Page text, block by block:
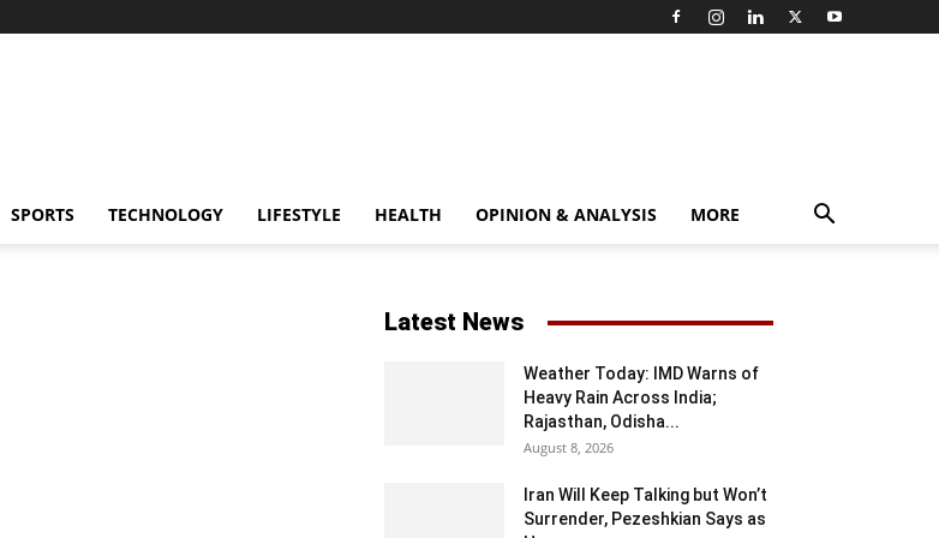
SPORTS TECHNOLOGY LIFESTYLE HEALTH OPINION & ANALYSIS MORE
Latest News
Weather Today: IMD Warns of
Heavy Rain Across India;
Rajasthan, Odisha...
August 8, 2026
Iran Will Keep Talking but Won’t
Surrender, Pezeshkian Says as